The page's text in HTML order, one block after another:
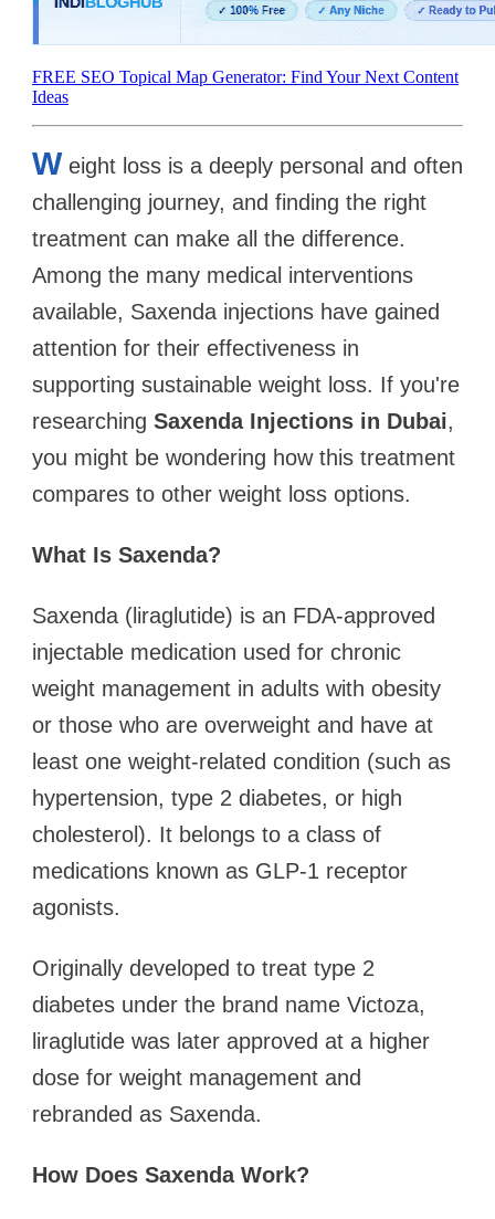
FREE SEO Topical Map Generator: Find Your Next Content
Ideas
W eight loss is a deeply personal and often
challenging journey, and finding the right
treatment can make all the difference.
Among the many medical interventions
available, Saxenda injections have gained
attention for their effectiveness in
supporting sustainable weight loss. If you're
researching Saxenda Injections in Dubai,
you might be wondering how this treatment
compares to other weight loss options.
What Is Saxenda?
Saxenda (liraglutide) is an FDA-approved
injectable medication used for chronic
weight management in adults with obesity
or those who are overweight and have at
least one weight-related condition (such as
hypertension, type 2 diabetes, or high
cholesterol). It belongs to a class of
medications known as GLP-1 receptor
agonists.
Originally developed to treat type 2
diabetes under the brand name Victoza,
liraglutide was later approved at a higher
dose for weight management and
rebranded as Saxenda.
How Does Saxenda Work?